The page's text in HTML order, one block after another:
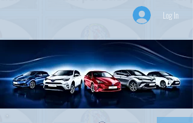
Log In